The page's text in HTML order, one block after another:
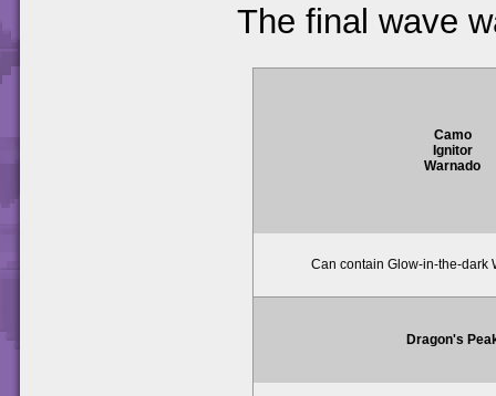
The final wave
Camo
Ignitor
Warnado
Can contain Glow-in-the-dark
Dragon's